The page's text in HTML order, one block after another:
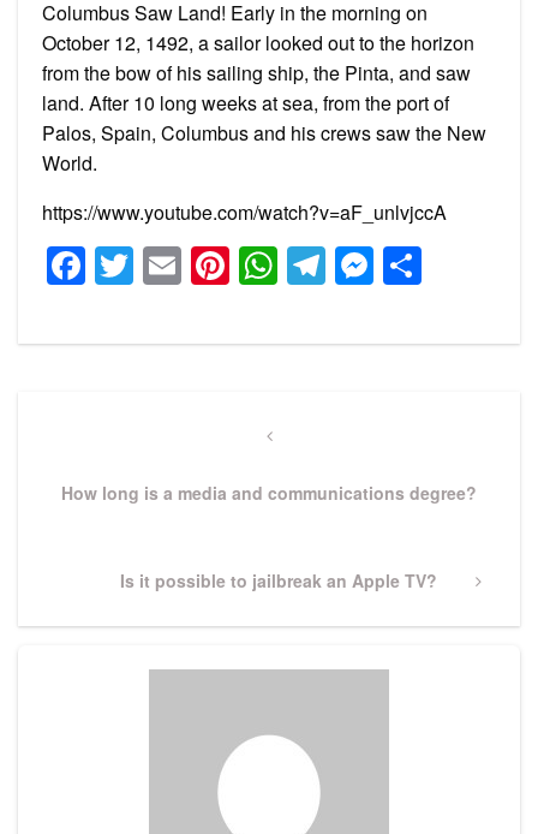
Columbus Saw Land! Early in the morning on
October 12, 1492, a sailor looked out to the horizon
from the bow of his sailing ship, the Pinta, and saw
land. After 10 long weeks at sea, from the port of
Palos, Spain, Columbus and his crews saw the New
World.
https://www.youtube.com/watch?v=aF_unlvjccA
Facebook
Twitter
EmailPinterest
WhatsApp
Telegram
Previous
How long is a media and communications degree?
Next
Is it possible to jailbreak an Apple TV?